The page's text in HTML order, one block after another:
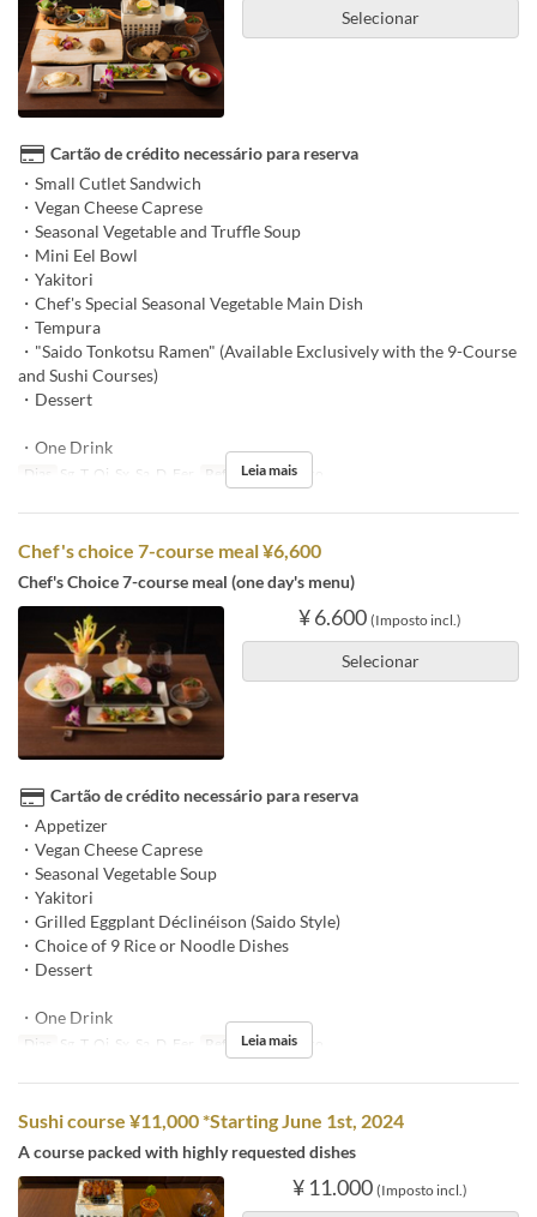
Selecionar
Cartão de crédito necessário para reserva
・Small Cutlet Sandwich
・Vegan Cheese Caprese
・Seasonal Vegetable and Truffle Soup
・Mini Eel Bowl
・Yakitori
・Chef's Special Seasonal Vegetable Main Dish
・Tempura
・"Saido Tonkotsu Ramen" (Available Exclusively with the 9-Course
and Sushi Courses)
・Dessert
・One Drink
Dias Sg, T, Qi, Sx, Sa, D, Fer Refeições Almoço
Leia mais
Chef's choice 7-course meal ¥6,600
Chef's Choice 7-course meal (one day's menu)
¥ 6.600 (Imposto incl.)
Selecionar
Cartão de crédito necessário para reserva
・Appetizer
・Vegan Cheese Caprese
・Seasonal Vegetable Soup
・Yakitori
・Grilled Eggplant Déclinéison (Saido Style)
・Choice of 9 Rice or Noodle Dishes
・Dessert
・One Drink
Dias Sg, T, Qi, Sx, Sa, D, Fer Refeições Almoço
Leia mais
Sushi course ¥11,000 *Starting June 1st, 2024
A course packed with highly requested dishes
¥ 11.000 (Imposto incl.)